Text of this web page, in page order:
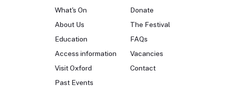
What's On
About Us
Education
Access information
Visit Oxford
Past Events
Donate
The Festival
FAQs
Vacancies
Contact